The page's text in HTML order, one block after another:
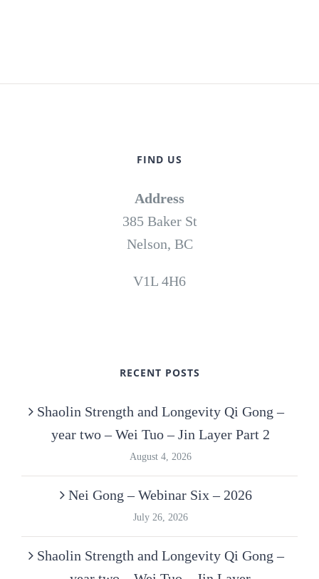
FIND US
Address
385 Baker St
Nelson, BC
V1L 4H6
RECENT POSTS
Shaolin Strength and Longevity Qi Gong –
year two – Wei Tuo – Jin Layer Part 2
August 4, 2026
Nei Gong – Webinar Six – 2026
July 26, 2026
Shaolin Strength and Longevity Qi Gong –